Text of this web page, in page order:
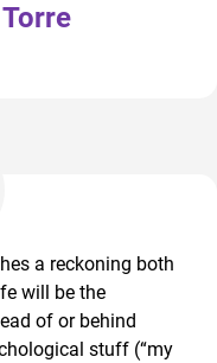
a reckoning both
will be the
of or behind
stuff (“my